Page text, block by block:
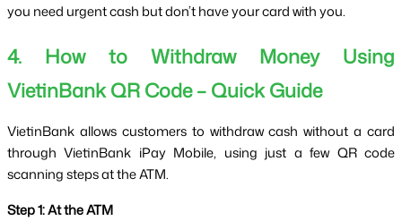
you need urgent cash but don’t have your card with you.
4. How to Withdraw Money Using
VietinBank QR Code – Quick Guide
VietinBank allows customers to withdraw cash without a card
through VietinBank iPay Mobile, using just a few QR code
scanning steps at the ATM.
Step 1: At the ATM